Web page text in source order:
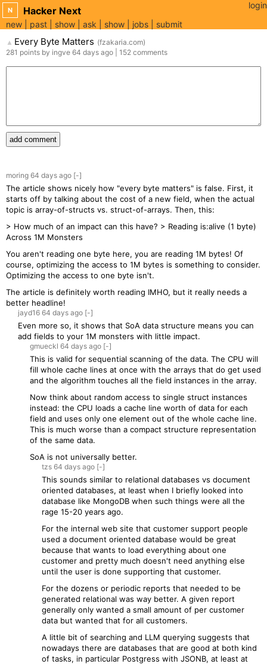
N Hacker Next
new past show ask show jobs submit
login
▲ Every Byte Matters (fzakaria.com)
281 points by ingve 64 days ago 152 comments
add comment
moring 64 days ago [-]
The article shows nicely how "every byte matters" is false. First, it
starts off by talking about the cost of a new field, when the actual
topic is array-of-structs vs. struct-of-arrays. Then, this:
> How much of an impact can this have? > Reading is:alive (1 byte)
Across 1M Monsters
You aren't reading one byte here, you are reading 1M bytes! Of
course, optimizing the access to 1M bytes is something to consider.
Optimizing the access to one byte isn't.
The article is definitely worth reading IMHO, but it really needs a
better headline!
jayd16 64 days ago [-]
Even more so, it shows that SoA data structure means you can
add fields to your 1M monsters with little impact.
gmueckl 64 days ago [-]
This is valid for sequential scanning of the data. The CPU will
fill whole cache lines at once with the arrays that do get used
and the algorithm touches all the field instances in the array.
Now think about random access to single struct instances
instead: the CPU loads a cache line worth of data for each
field and uses only one element out of the whole cache line.
This is much worse than a compact structure representation
of the same data.
SoA is not universally better.
tzs 64 days ago [-]
This sounds similar to relational databases vs document
oriented databases, at least when I briefly looked into
database like MongoDB when such things were all the
rage 15-20 years ago.
For the internal web site that customer support people
used a document oriented database would be great
because that wants to load everything about one
customer and pretty much doesn't need anything else
until the user is done supporting that customer.
For the dozens or periodic reports that needed to be
generated relational was way better. A given report
generally only wanted a small amount of per customer
data but wanted that for all customers.
A little bit of searching and LLM querying suggests that
nowadays there are databases that are good at both kind
of tasks, in particular Postgress with JSONB, at least at